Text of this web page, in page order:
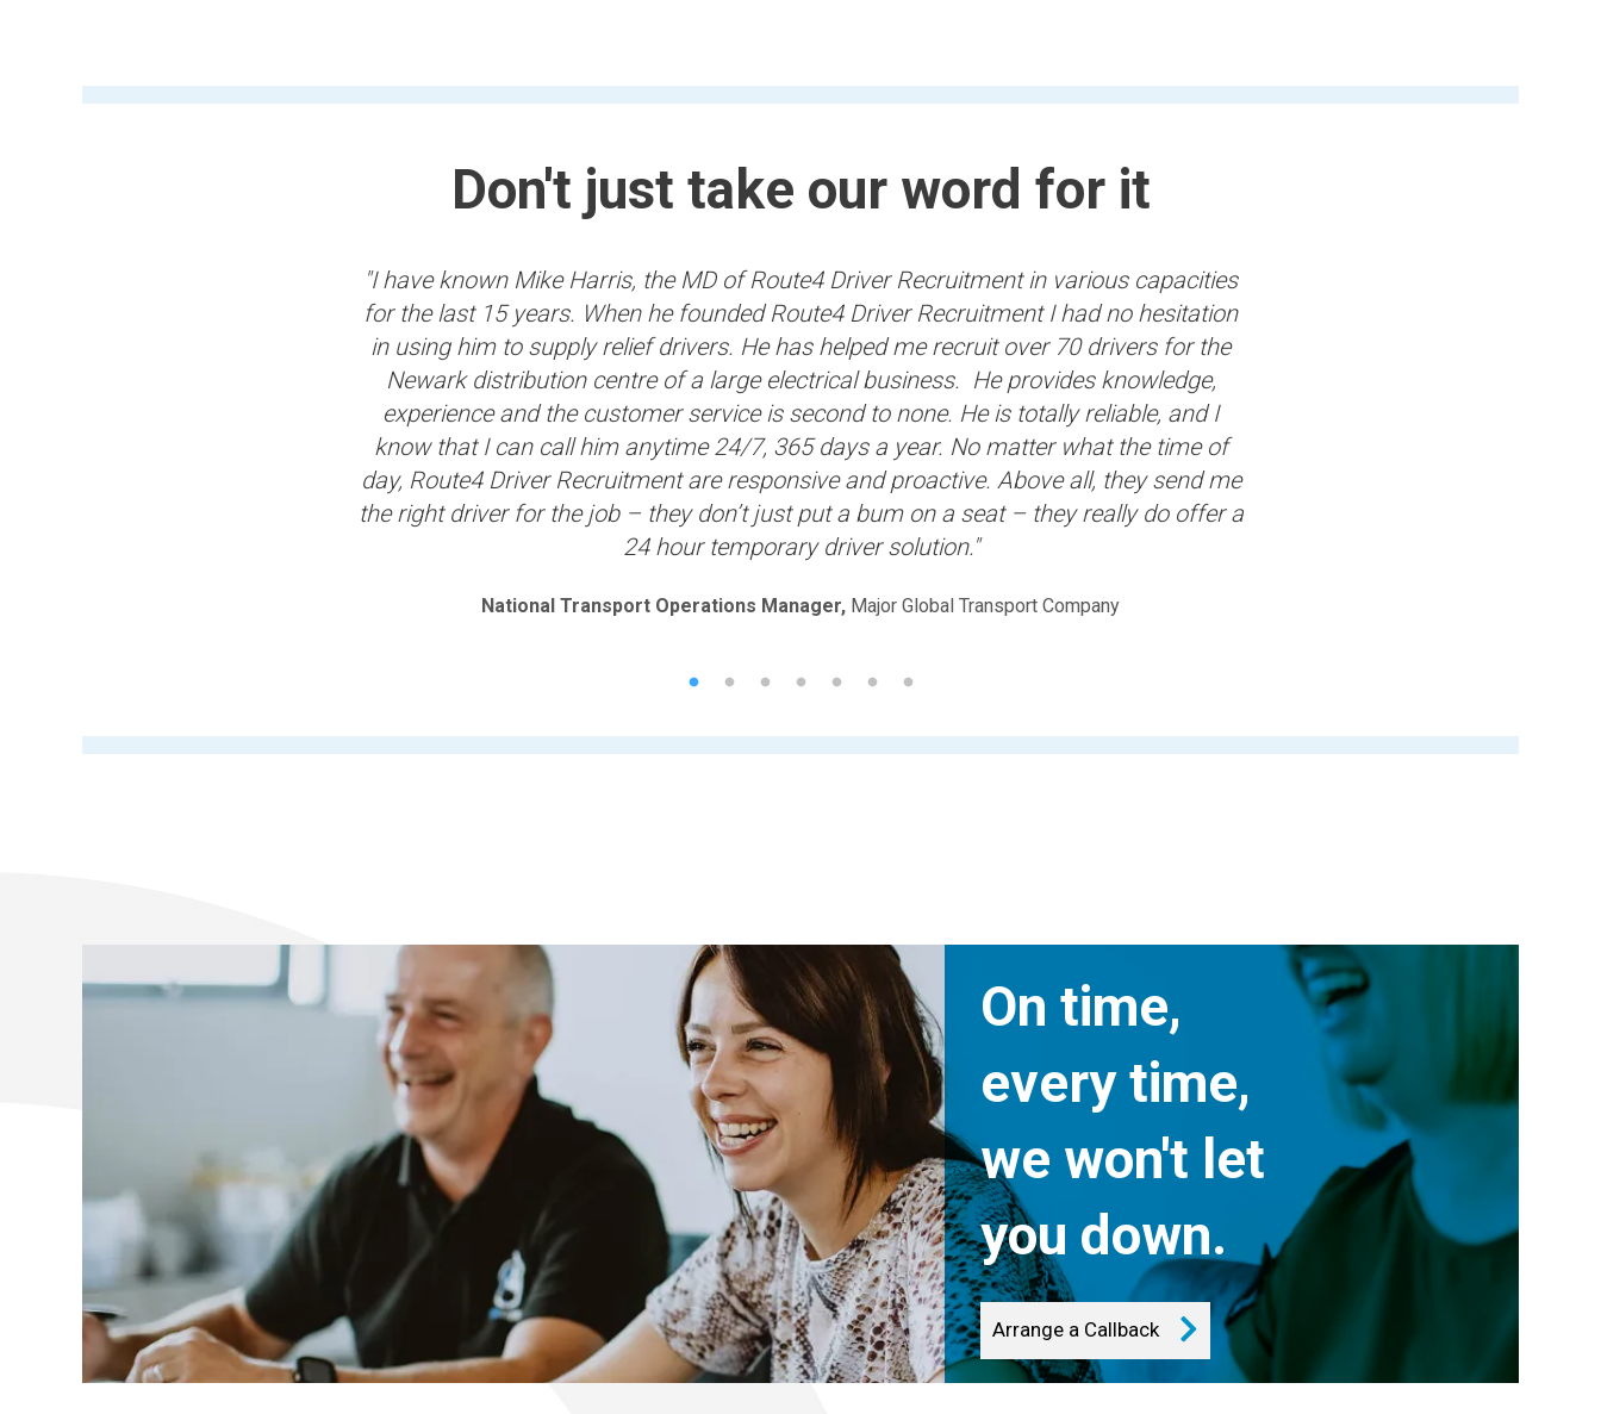
Don't just take our word for it
"I have known Mike Harris, the MD of Route4 Driver Recruitment in various capacities
for the last 15 years. When he founded Route4 Driver Recruitment I had no hesitation
in using him to supply relief drivers. He has helped me recruit over 70 drivers for the
Newark distribution centre of a large electrical business. He provides knowledge,
experience and the customer service is second to none. He is totally reliable, and I
know that I can call him anytime 24/7, 365 days a year. No matter what the time of
day, Route4 Driver Recruitment are responsive and proactive. Above all, they send me
the right driver for the job – they don’t just put a bum on a seat – they really do offer a
24 hour temporary driver solution."
National Transport Operations Manager, Major Global Transport Company
On time,
every time,
we won't let
you down.
Arrange a Callback